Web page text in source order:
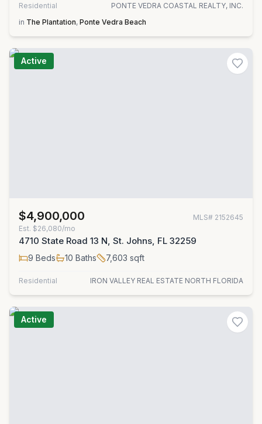
Residential
PONTE VEDRA COASTAL REALTY, INC.
in The Plantation, Ponte Vedra Beach
Active
$4,900,000 MLS# 2152645
Est. $26,080/mo
4710 State Road 13 N, St. Johns, FL 32259
9 Beds 10 Baths 7,603 sqft
Residential IRON VALLEY REAL ESTATE NORTH FLORIDA
Active